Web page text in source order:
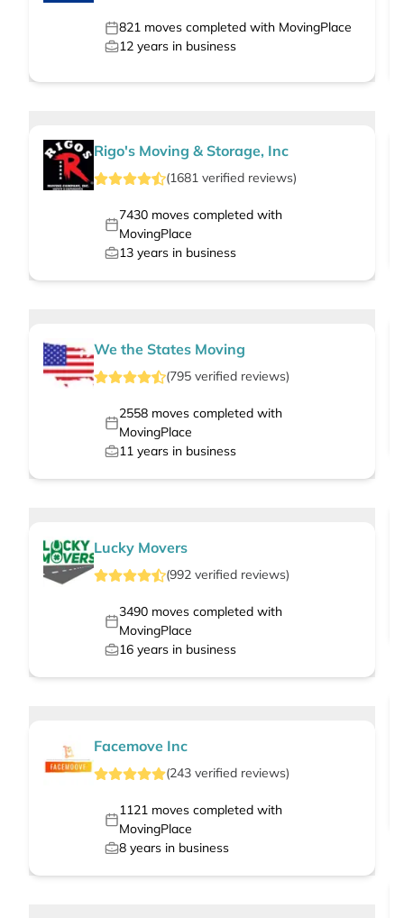
821 moves completed with MovingPlace
12 years in business
Rigo's Moving & Storage, Inc
(1681 verified reviews)
7430moves completed with
MovingPlace
13 years in business
We the States Moving
(795 verified reviews)
2558moves completed with
MovingPlace
11 years in business
Lucky Movers
(992 verified reviews)
3490moves completed with
MovingPlace
16 years in business
Facemove Inc
(243 verified reviews)
1121moves completed with
MovingPlace
8 years in business